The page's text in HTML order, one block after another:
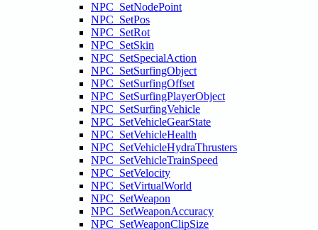
NPC_SetNodePoint
NPC_SetPos
NPC_SetRot
NPC_SetSkin
NPC_SetSpecialAction
NPC_SetSurfingObject
NPC_SetSurfingOffset
NPC_SetSurfingPlayerObject
NPC_SetSurfingVehicle
NPC_SetVehicleGearState
NPC_SetVehicleHealth
NPC_SetVehicleHydraThrusters
NPC_SetVehicleTrainSpeed
NPC_SetVelocity
NPC_SetVirtualWorld
NPC_SetWeapon
NPC_SetWeaponAccuracy
NPC_SetWeaponClipSize